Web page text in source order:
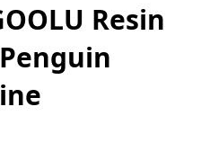
Resin